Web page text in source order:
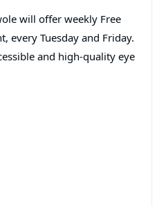
will offer weekly Free
every Tuesday and Friday.
and high-quality eye